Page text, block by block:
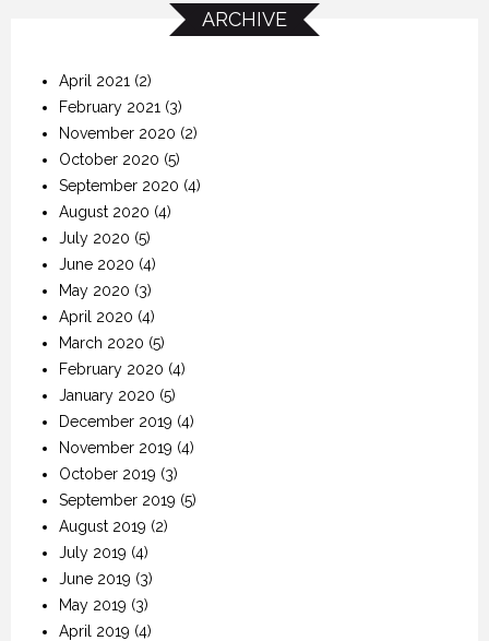
ARCHIVE
April 2021 (2)
February 2021 (3)
November 2020 (2)
October 2020 (5)
September 2020 (4)
August 2020 (4)
July 2020 (5)
June 2020 (4)
May 2020 (3)
April 2020 (4)
March 2020 (5)
February 2020 (4)
January 2020 (5)
December 2019 (4)
November 2019 (4)
October 2019 (3)
September 2019 (5)
August 2019 (2)
July 2019 (4)
June 2019 (3)
May 2019 (3)
April 2019 (4)